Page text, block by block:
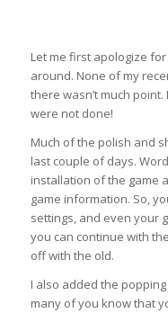
Let me first apologize
around. None of my
there wasn’t much
were not done!
Much of the polish and
last couple of days.
installation of the game
game information. So,
settings, and even your
you can continue with
off with the old.
I also added the
many of you know that